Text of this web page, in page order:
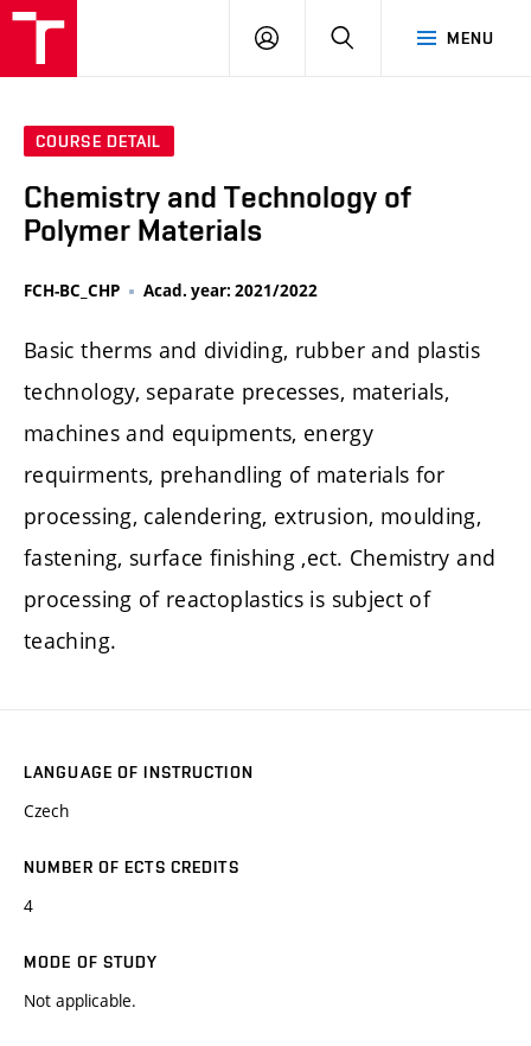
MENU
LOG
SEARCH
COURSE DETAIL
Chemistry and Technology of
Polymer Materials
FCH-BC_CHP Acad. year: 2021/2022
Basic therms and dividing, rubber and plastis
technology, separate precesses, materials,
machines and equipments, energy
requirments, prehandling of materials for
processing, calendering, extrusion, moulding,
fastening, surface finishing ,ect. Chemistry and
processing of reactoplastics is subject of
teaching.
LANGUAGE OF INSTRUCTION
Czech
NUMBER OF ECTS CREDITS
4
MODE OF STUDY
Not applicable.